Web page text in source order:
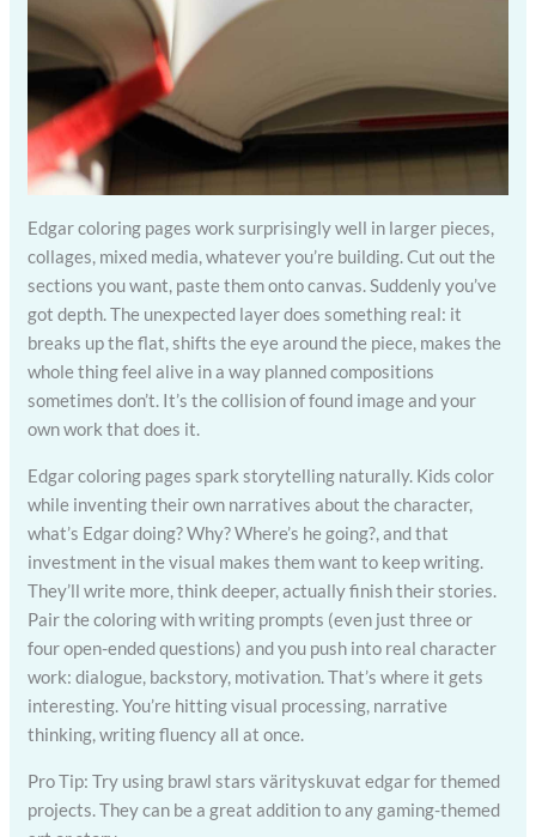
Edgar coloring pages work surprisingly well in larger pieces,
collages, mixed media, whatever you’re building. Cut out the
sections you want, paste them onto canvas. Suddenly you’ve
got depth. The unexpected layer does something real: it
breaks up the flat, shifts the eye around the piece, makes the
whole thing feel alive in a way planned compositions
sometimes don’t. It’s the collision of found image and your
own work that does it.
Edgar coloring pages spark storytelling naturally. Kids color
while inventing their own narratives about the character,
what’s Edgar doing? Why? Where’s he going?, and that
investment in the visual makes them want to keep writing.
They’ll write more, think deeper, actually finish their stories.
Pair the coloring with writing prompts (even just three or
four open-ended questions) and you push into real character
work: dialogue, backstory, motivation. That’s where it gets
interesting. You’re hitting visual processing, narrative
thinking, writing fluency all at once.
Pro Tip: Try using brawl stars värityskuvat edgar for themed
projects. They can be a great addition to any gaming-themed